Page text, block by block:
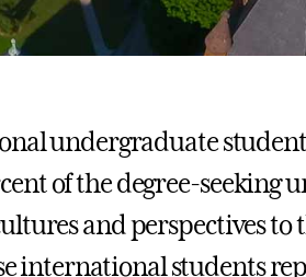
undergraduate
of the degree-seeking
and perspectives to
international students